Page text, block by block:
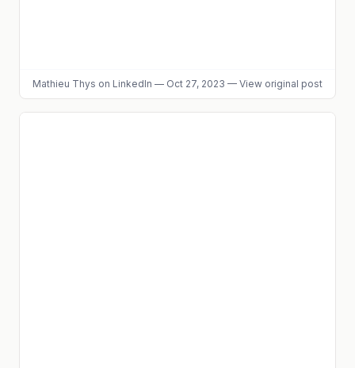
Mathieu Thys on LinkedIn — Oct 27, 2023 — View original post